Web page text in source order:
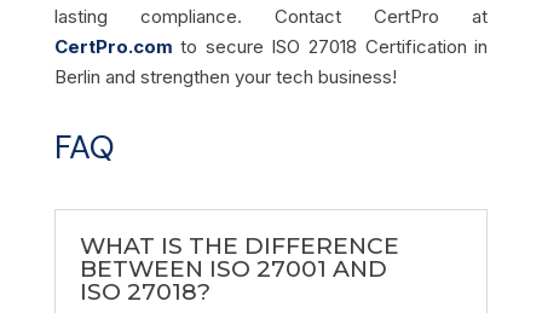
lasting compliance. Contact CertPro at
CertPro.com to secure ISO 27018 Certification in
Berlin and strengthen your tech business!
FAQ
WHAT IS THE DIFFERENCE
BETWEEN ISO 27001 AND
ISO 27018?